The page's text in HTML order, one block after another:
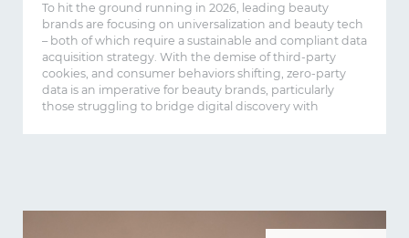
To hit the ground running in 2026, leading beauty
brands are focusing on universalization and beauty tech
– both of which require a sustainable and compliant data
acquisition strategy. With the demise of third-party
cookies, and consumer behaviors shifting, zero-party
data is an imperative for beauty brands, particularly
those struggling to bridge digital discovery with